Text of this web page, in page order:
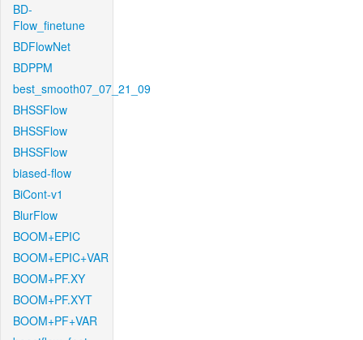
BD-
Flow_finetune
BDFlowNet
BDPPM
best_smooth07_07_21_09
BHSSFlow
BHSSFlow
BHSSFlow
biased-flow
BiCont-v1
BlurFlow
BOOM+EPIC
BOOM+EPIC+VAR
BOOM+PF.XY
BOOM+PF.XYT
BOOM+PF+VAR